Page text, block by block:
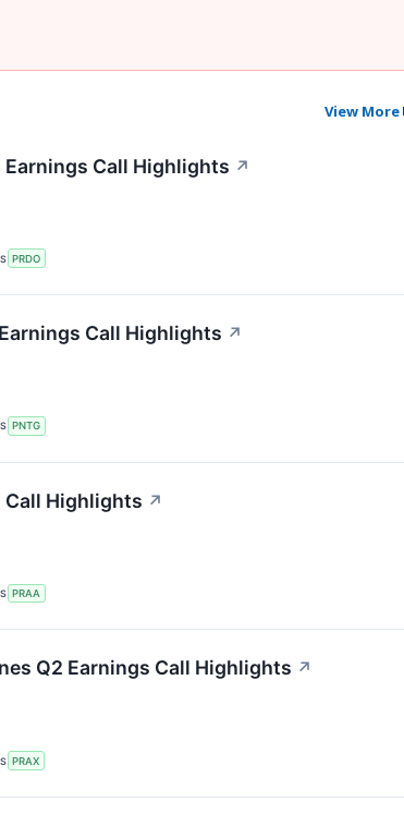
View More
Call Highlights ↗
PRDO
Call Highlights ↗
PNTG
Call Highlights ↗
PRAA
Q2 Earnings Call Highlights ↗
PRAX